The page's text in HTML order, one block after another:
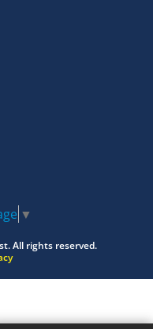
▼
All rights reserved.